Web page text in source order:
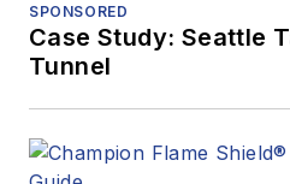
SPONSORED
Case Study: Seattle
Tunnel